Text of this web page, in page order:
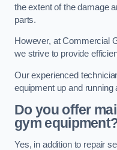
the extent of the damage
parts.
However, at Commercial
we strive to provide
Our experienced
equipment up and
Do you offer
gym
Yes, in addition to repair